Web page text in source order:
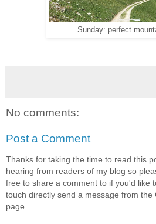
Sunday: perfect
No comments:
Post a Comment
Thanks for taking the time to read this
hearing from readers of my blog so
free to share a comment to if you'd like
touch directly send a message from the
page.